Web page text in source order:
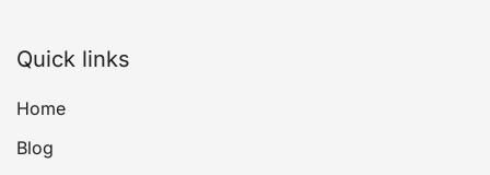
Quick links
Home
Blog